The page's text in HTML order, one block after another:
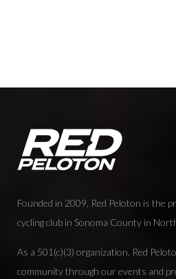
Founded in 2009, Red Peloton is the
cycling club in Sonoma County in
As a 501(c)(3) organization, Red
community through our events and